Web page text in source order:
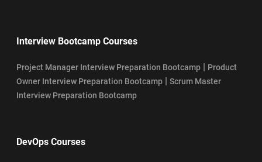
Interview Bootcamp Courses
Project Manager Interview Preparation Bootcamp | Product
Owner Interview Preparation Bootcamp | Scrum Master
Interview Preparation Bootcamp
DevOps Courses